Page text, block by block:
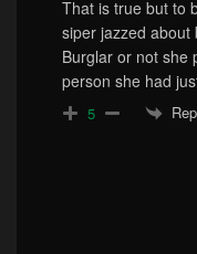
That is true but to
siper jazzed about
Burglar or not she
person she had
5